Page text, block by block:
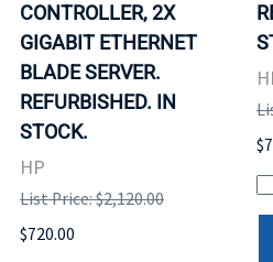
CONTROLLER, 2X
GIGABIT ETHERNET
BLADE SERVER.
REFURBISHED. IN
STOCK.
HP
List Price: $2,120.00
$720.00